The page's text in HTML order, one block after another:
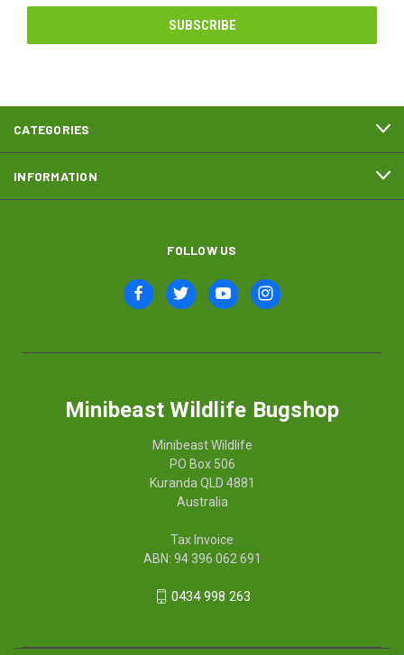
CATEGORIES
INFORMATION
FOLLOW US
Minibeast Wildlife Bugshop
Minibeast Wildlife
PO Box 506
Kuranda QLD 4881
Australia
Tax Invoice
ABN: 94 396 062 691
0434 998 263